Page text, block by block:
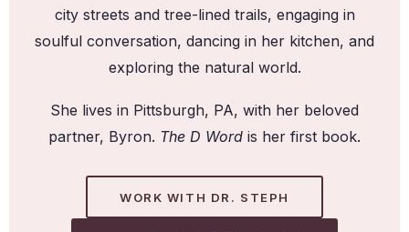
city streets and tree-lined trails, engaging in
soulful conversation, dancing in her kitchen, and
exploring the natural world.
She lives in Pittsburgh, PA, with her beloved
partner, Byron. The D Word is her first book.
WORK WITH DR. STEPH